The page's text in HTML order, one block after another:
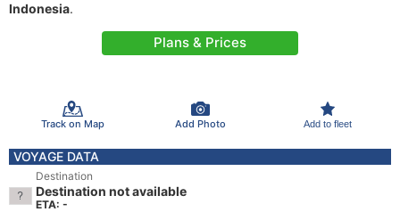
Indonesia.
Plans & Prices
Track on Map Add Photo Add to fleet
VOYAGE DATA
Destination
Destination not available
ETA: -